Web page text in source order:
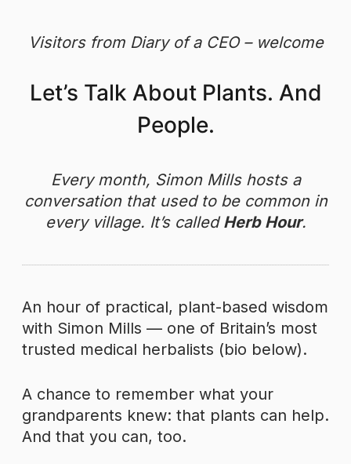
Visitors from Diary of a CEO – welcome
Let’s Talk About Plants. And
People.
Every month, Simon Mills hosts a
conversation that used to be common in
every village. It’s calledHerb Hour.
An hour of practical, plant-based wisdom
with Simon Mills — one of Britain’s most
trusted medical herbalists (bio below).
A chance to remember what your
grandparents knew: that plants can help.
And that you can, too.